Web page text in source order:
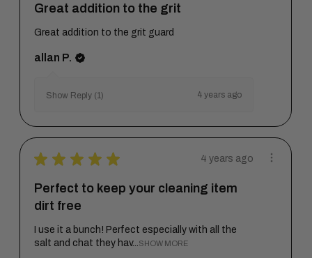
Great addition to the grit
Great addition to the grit guard
allan P.
Show Reply (1) 4 years ago
★ ★ ★ ★ ★ 4 years ago
Perfect to keep your cleaning item
dirt free
I use it a bunch! Perfect especially with all the
salt and chat they hav...
SHOW MORE